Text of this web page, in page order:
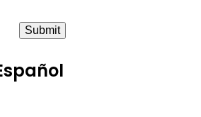
Submit